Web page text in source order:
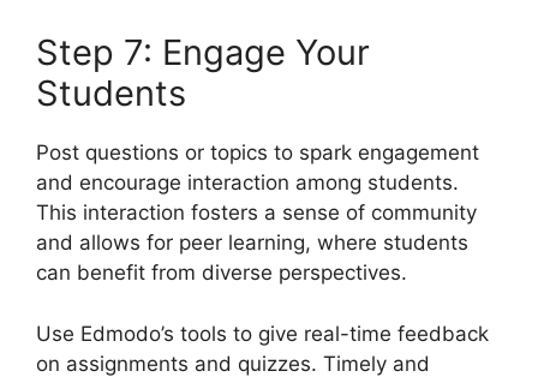
Step 7: Engage Your
Students
Post questions or topics to spark engagement
and encourage interaction among students.
This interaction fosters a sense of community
and allows for peer learning, where students
can benefit from diverse perspectives.
Use Edmodo’s tools to give real-time feedback
on assignments and quizzes. Timely and